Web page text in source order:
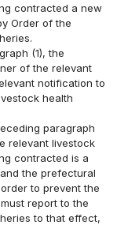
contracted a new
Order of the
(1), the
of the relevant
notification to
health
paragraph
relevant livestock
contracted is a
the prefectural
to prevent the
report to the
to that effect,